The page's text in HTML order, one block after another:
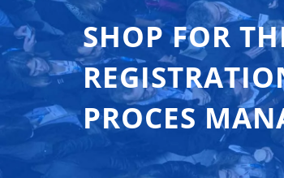
SHOP FOR
PROCES